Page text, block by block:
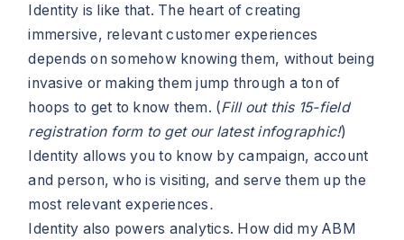
Identity is like that. The heart of creating
immersive, relevant customer experiences
depends on somehow knowing them, without being
invasive or making them jump through a ton of
hoops to get to know them. (Fill out this 15-field
registration form to get our latest infographic!)
Identity allows you to know by campaign, account
and person, who is visiting, and serve them up the
most relevant experiences.
Identity also powers analytics. How did my ABM